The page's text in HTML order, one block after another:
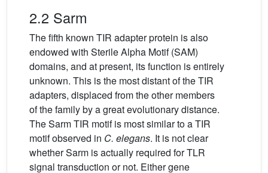
2.2 Sarm
The fifth known TIR adapter protein is also
endowed with Sterile Alpha Motif (SAM)
domains, and at present, its function is entirely
unknown. This is the most distant of the TIR
adapters, displaced from the other members
of the family by a great evolutionary distance.
The Sarm TIR motif is most similar to a TIR
motif observed in C. elegans. It is not clear
whether Sarm is actually required for TLR
signal transduction or not. Either gene